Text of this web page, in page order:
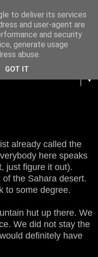
▼
already called the
here speaks
just figure it out).
the Sahara desert.
to some degree.
hut up there. We
We did not stay the
definitely have
to deliver its services
and user-agent are
and security
generate usage
abuse.
GOT IT